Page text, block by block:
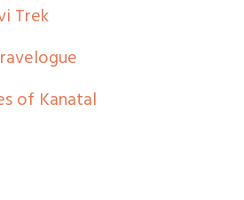
Trek
of Kanatal